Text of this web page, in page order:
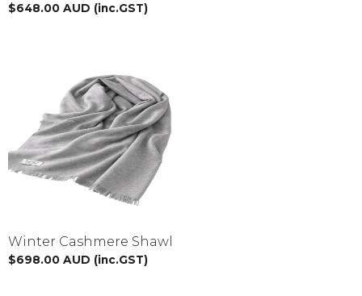
$648.00 AUD (inc.GST)
Winter Cashmere Shawl
$698.00 AUD (inc.GST)